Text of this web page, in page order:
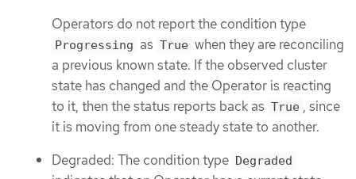
Operators do not report the condition type
Progressing as True when they are reconciling
a previous known state. If the observed cluster
state has changed and the Operator is reacting
to it, then the status reports back as True , since
it is moving from one steady state to another.
Degraded: The condition type Degraded